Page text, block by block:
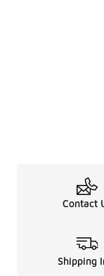
Contact
Shipping